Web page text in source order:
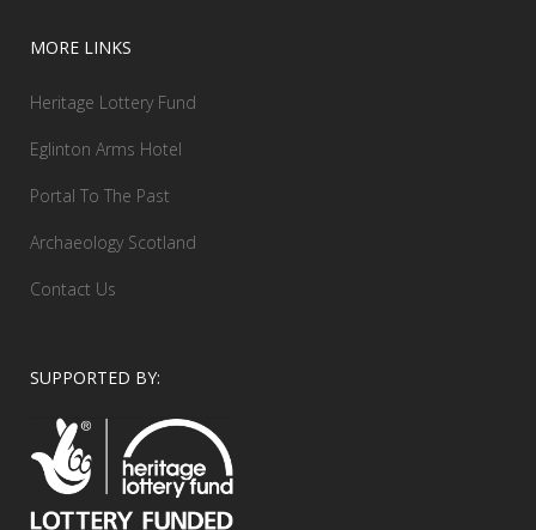
MORE LINKS
Heritage Lottery Fund
Eglinton Arms Hotel
Portal To The Past
Archaeology Scotland
Contact Us
SUPPORTED BY: